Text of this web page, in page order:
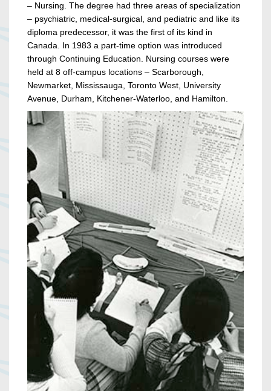
– Nursing. The degree had three areas of specialization
– psychiatric, medical-surgical, and pediatric and like its
diploma predecessor, it was the first of its kind in
Canada. In 1983 a part-time option was introduced
through Continuing Education. Nursing courses were
held at 8 off-campus locations – Scarborough,
Newmarket, Mississauga, Toronto West, University
Avenue, Durham, Kitchener-Waterloo, and Hamilton.